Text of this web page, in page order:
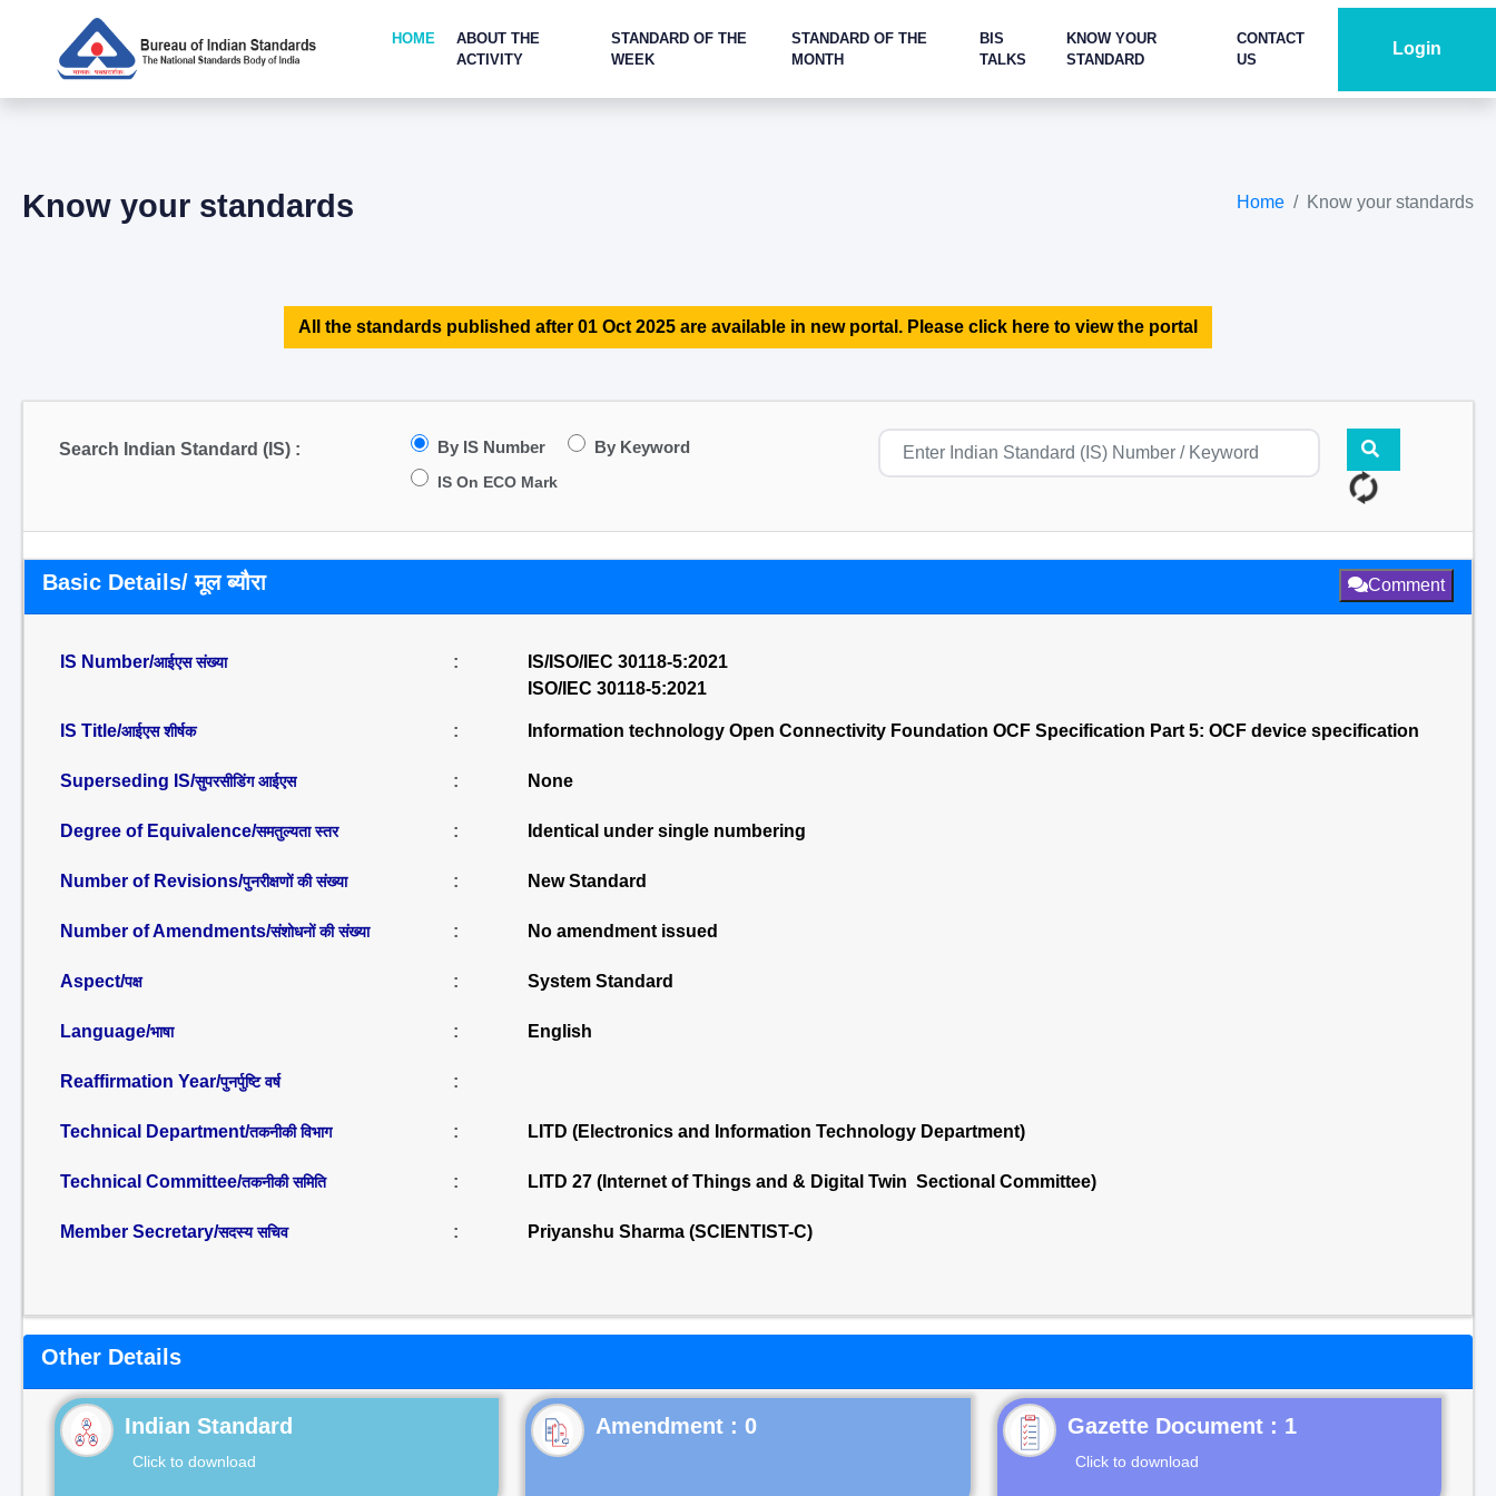
HOME
ABOUT THE
ACTIVITY
STANDARD OF THE
WEEK
STANDARD OF THE
MONTH
BIS
TALKS
KNOW YOUR
STANDARD
CONTACT
US
Login
Know your standards Home Know your standards
All the standards published after 01 Oct 2025 are available in new portal. Please click here to view the portal
Search Indian Standard (IS) : By IS Number By Keyword
IS On ECO Mark
Basic Details/ मूल ब्यौरा Comment
IS Number/आईएस संख्या :
IS/ISO/IEC 30118-5:2021
ISO/IEC 30118-5:2021
IS Title/आईएस शीर्षक : Information technology Open Connectivity Foundation OCF Specification Part 5: OCF device specification
Superseding IS/सुपरसीडिंग आईएस : None
Degree of Equivalence/समतुल्यता स्तर : Identical under single numbering
Number of Revisions/पुनरीक्षणों की संख्या : New Standard
Number of Amendments/संशोधनों की संख्या : No amendment issued
Aspect/पक्ष : System Standard
Language/भाषा : English
Reaffirmation Year/पुनर्पुष्टि वर्ष :
Technical Department/तकनीकी विभाग : LITD (Electronics and Information Technology Department)
Technical Committee/तकनीकी समिति : LITD 27 (Internet of Things and & Digital Twin Sectional Committee)
Member Secretary/सदस्य सचिव : Priyanshu Sharma (SCIENTIST-C)
Other Details
Indian Standard
Click to download
Gazette Document : 1
Click to download